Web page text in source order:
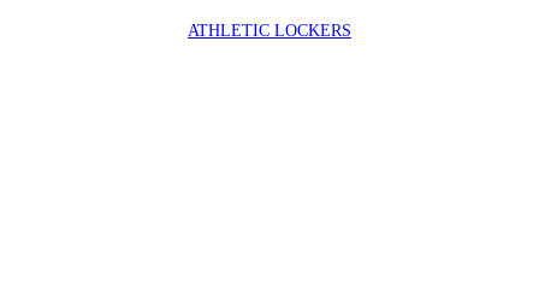
ATHLETIC LOCKERS